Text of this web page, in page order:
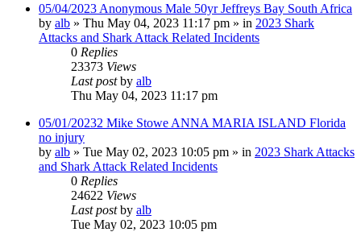
05/04/2023 Anonymous Male 50yr Jeffreys Bay South Africa
by alb » Thu May 04, 2023 11:17 pm » in 2023 Shark
Attacks and Shark Attack Related Incidents
0 Replies
23373 Views
Last postby alb
Thu May 04, 2023 11:17 pm
05/01/20232 Mike Stowe ANNA MARIA ISLAND Florida
no injury
by alb » Tue May 02, 2023 10:05 pm » in 2023 Shark Attacks
and Shark Attack Related Incidents
0 Replies
24622 Views
Last postby alb
Tue May 02, 2023 10:05 pm